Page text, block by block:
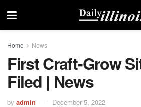
Home News
First Craft-Grow
Filed | News
by admin December 5, 2022